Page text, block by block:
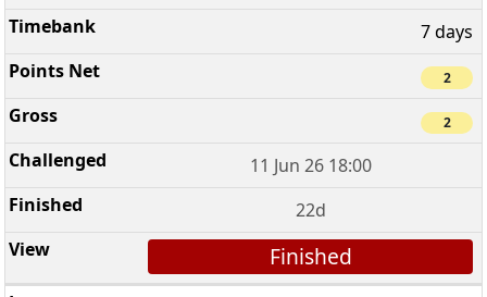
7 days
2
2
11 Jun 26 18:00
22d
Finished